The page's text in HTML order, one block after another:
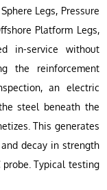
Legs, Pressure
Platform Legs,
in-service without
the reinforcement
an electric
steel beneath the
This generates
decay in strength
Typical testing